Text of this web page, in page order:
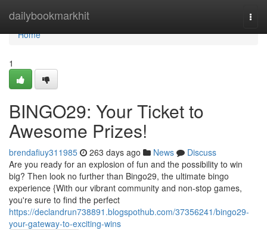
dailybookmarkhit
Home
Home
1
BINGO29: Your Ticket to
Awesome Prizes!
brendafiuy311985 263 days ago News
Discuss
Are you ready for an explosion of fun and the possibility to win
big? Then look no further than Bingo29, the ultimate bingo
experience {With our vibrant community and non-stop games,
you're sure to find the perfect
https://declandrun738891.blogspothub.com/37356241/bingo29-
your-gateway-to-exciting-wins